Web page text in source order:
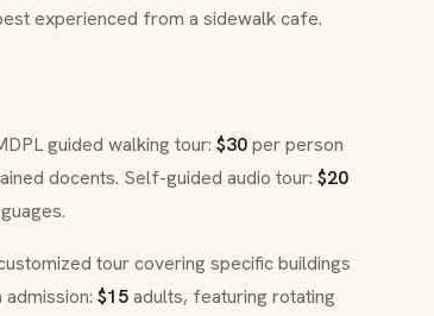
experienced from a sidewalk cafe.
guided walking tour: $30per person
docents. Self-guided audio tour: $20
tour covering specific buildings
$15adults, featuring rotating